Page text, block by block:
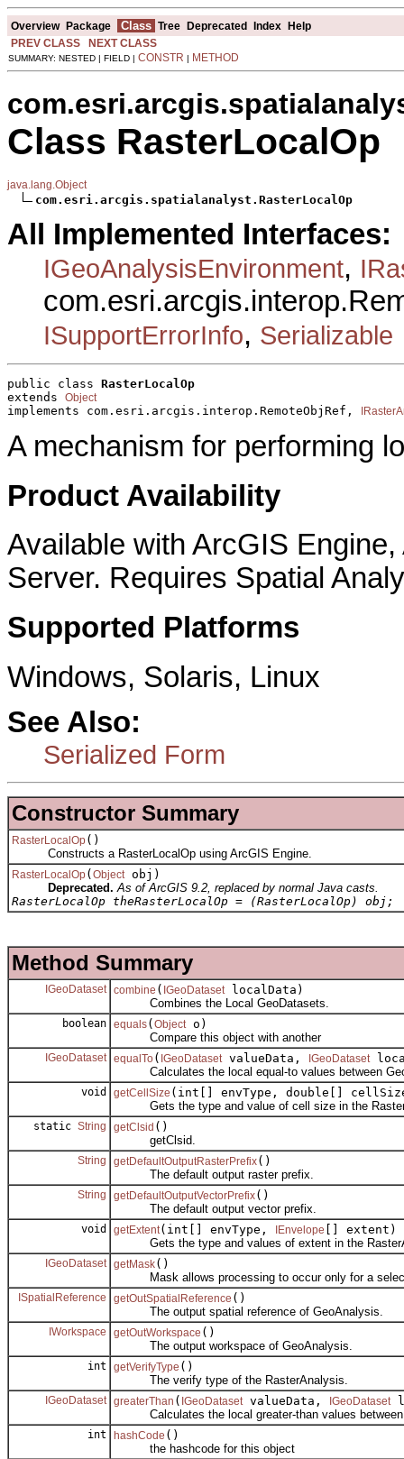
Overview Package Class Tree Deprecated Index Help
PREV CLASS
NEXT CLASS
SUMMARY: NESTED | FIELD | CONSTR | METHOD
Class RasterLocalOp
java.lang.Object
com.esri.arcgis.spatialanalyst.RasterLocalOp
All Implemented Interfaces:
IGeoAnalysisEnvironment,
ISupportErrorInfo, Serializable
public class RasterLocalOp
extends Object
implements com.esri.arcgis.interop.RemoteObjRef,
A mechanism for performing
Product Availability
Available with ArcGIS
Server. Requires Spatial
Supported Platforms
Windows, Solaris, Linux
See Also:
Serialized Form
Constructor Summary
RasterLocalOp()
Constructs a RasterLocalOp using ArcGIS Engine.
RasterLocalOp(Object obj)
Deprecated. As of ArcGIS 9.2, replaced by normal Java casts.
RasterLocalOp theRasterLocalOp = (RasterLocalOp) obj;
Method Summary
IGeoDataset combine ( IGeoDataset localData)
Combines the Local GeoDatasets.
boolean equals(Object o)
Compare this object with another
IGeoDataset equalTo( IGeoDataset valueData, IGeoDataset
Calculates the local equal-to values between
void getCellSize (int[] envType, double[]
Gets the type and value of cell size in the
static String getClsid ()
getClsid.
String getDefaultOutputRasterPrefix()
The default output raster prefix.
String getDefaultOutputVectorPrefix()
The default output vector prefix.
void getExtent(int[] envType, IEnvelope [] extent)
Gets the type and values of extent in the
IGeoDataset getMask()
Mask allows processing to occur only for a
ISpatialReference getOutSpatialReference ()
The output spatial reference of GeoAnalysis.
IWorkspace getOutWorkspace ()
The output workspace of GeoAnalysis.
int getVerifyType ()
The verify type of the RasterAnalysis.
IGeoDataset greaterThan ( IGeoDataset valueData, IGeoDataset
Calculates the local greater-than values between
int hashCode ()
the hashcode for this object